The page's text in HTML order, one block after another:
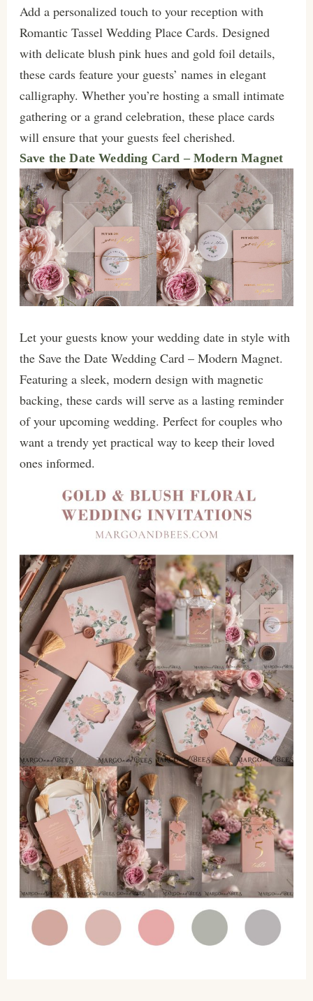
Add a personalized touch to your reception with
Romantic Tassel Wedding Place Cards. Designed
with delicate blush pink hues and gold foil details,
these cards feature your guests’ names in elegant
calligraphy. Whether you’re hosting a small intimate
gathering or a grand celebration, these place cards
will ensure that your guests feel cherished.
Save the Date Wedding Card – Modern Magnet
Let your guests know your wedding date in style with
the Save the Date Wedding Card – Modern Magnet.
Featuring a sleek, modern design with magnetic
backing, these cards will serve as a lasting reminder
of your upcoming wedding. Perfect for couples who
want a trendy yet practical way to keep their loved
ones informed.